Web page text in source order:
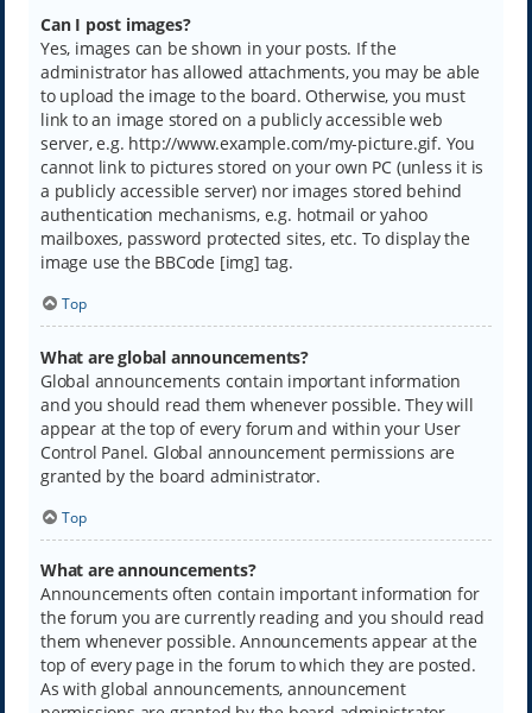
Can I post images?
Yes, images can be shown in your posts. If the
administrator has allowed attachments, you may be able
to upload the image to the board. Otherwise, you must
link to an image stored on a publicly accessible web
server, e.g. http://www.example.com/my-picture.gif. You
cannot link to pictures stored on your own PC (unless it is
a publicly accessible server) nor images stored behind
authentication mechanisms, e.g. hotmail or yahoo
mailboxes, password protected sites, etc. To display the
image use the BBCode [img] tag.
Top
What are global announcements?
Global announcements contain important information
and you should read them whenever possible. They will
appear at the top of every forum and within your User
Control Panel. Global announcement permissions are
granted by the board administrator.
Top
What are announcements?
Announcements often contain important information for
the forum you are currently reading and you should read
them whenever possible. Announcements appear at the
top of every page in the forum to which they are posted.
As with global announcements, announcement